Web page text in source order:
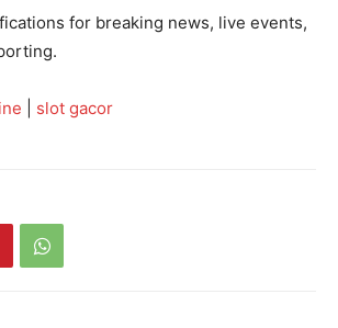
for breaking news, live events,
slot gacor